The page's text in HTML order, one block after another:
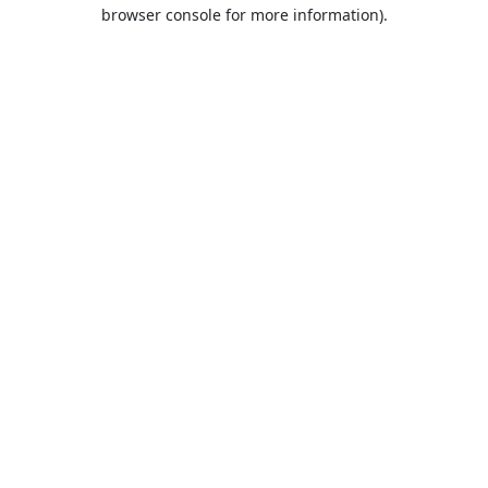
browser console for more information).